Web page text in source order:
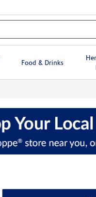
Food & Drinks